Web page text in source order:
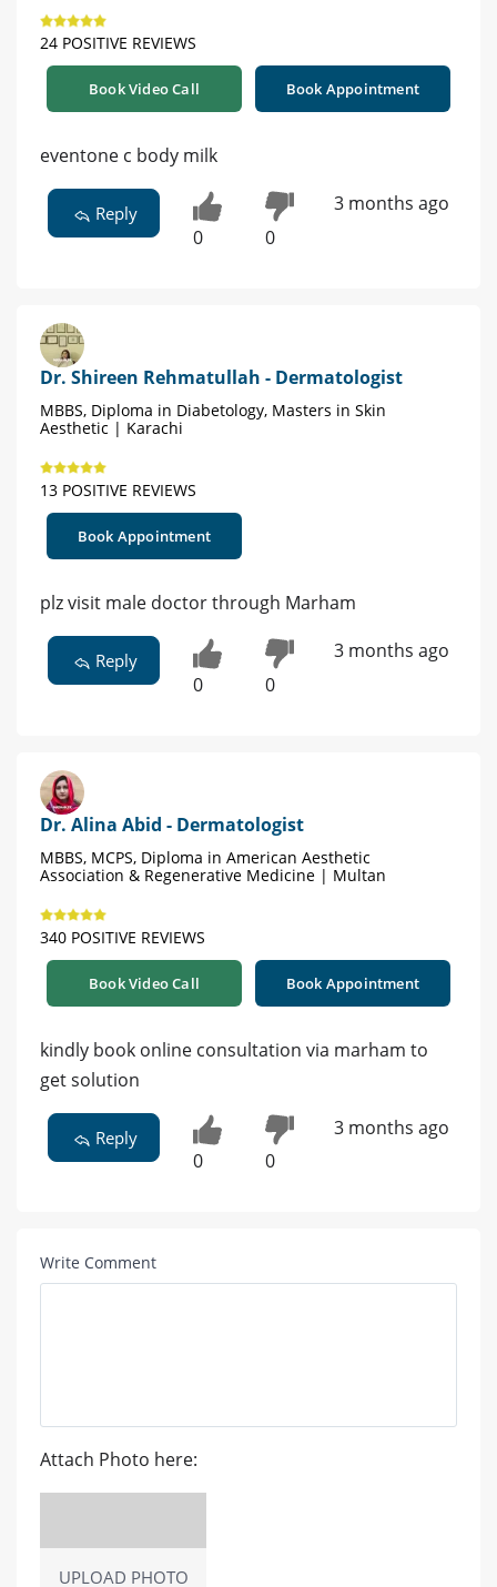
24 POSITIVE REVIEWS
Book Video Call Book Appointment
eventone c body milk
Reply
0 0
3 months ago
Dr. Shireen Rehmatullah - Dermatologist
MBBS, Diploma in Diabetology, Masters in Skin
Aesthetic | Karachi
13 POSITIVE REVIEWS
Book Appointment
plz visit male doctor through Marham
Reply
0 0
3 months ago
Dr. Alina Abid - Dermatologist
MBBS, MCPS, Diploma in American Aesthetic
Association & Regenerative Medicine | Multan
340 POSITIVE REVIEWS
Book Video Call Book Appointment
kindly book online consultation via marham to
get solution
Reply
0 0
3 months ago
Write Comment
Attach Photo here:
UPLOAD PHOTO